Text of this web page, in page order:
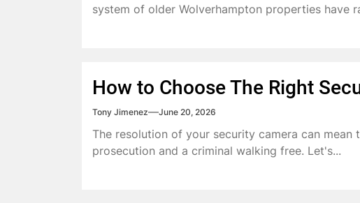
system of older Wolverhampton properties have
How to Choose The Right
Tony Jimenez June 20, 2026
The resolution of your security camera can mean
prosecution and a criminal walking free. Let's...